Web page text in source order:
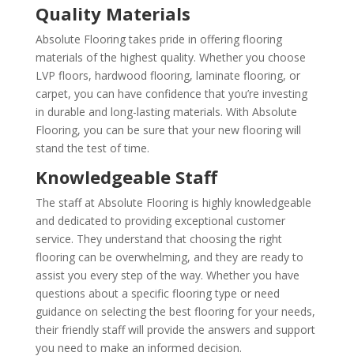
Quality Materials
Absolute Flooring takes pride in offering flooring
materials of the highest quality. Whether you choose
LVP floors, hardwood flooring, laminate flooring, or
carpet, you can have confidence that you’re investing
in durable and long-lasting materials. With Absolute
Flooring, you can be sure that your new flooring will
stand the test of time.
Knowledgeable Staff
The staff at Absolute Flooring is highly knowledgeable
and dedicated to providing exceptional customer
service. They understand that choosing the right
flooring can be overwhelming, and they are ready to
assist you every step of the way. Whether you have
questions about a specific flooring type or need
guidance on selecting the best flooring for your needs,
their friendly staff will provide the answers and support
you need to make an informed decision.